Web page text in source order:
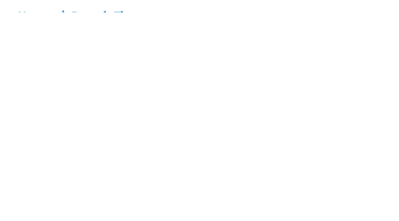
Home / Detroit Tigers